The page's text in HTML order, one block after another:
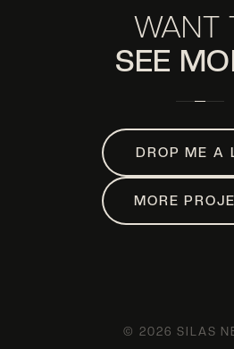
WANT
SEE
DROP ME A
MORE
© 2026 SILAS